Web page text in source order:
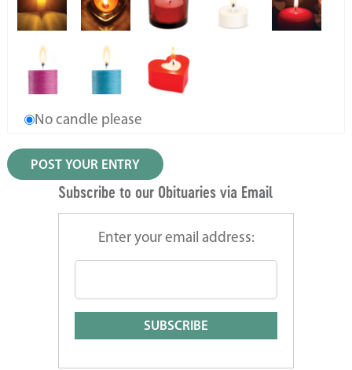
No candle please
Subscribe to our Obituaries via Email
Enter your email address: